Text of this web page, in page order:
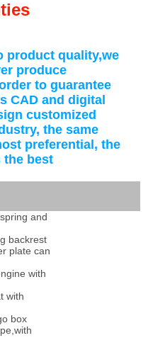
product quality,we
produce
to guarantee
CAD and digital
customized
the same
preferential, the
the best
and
backrest
plate can
with
with
box